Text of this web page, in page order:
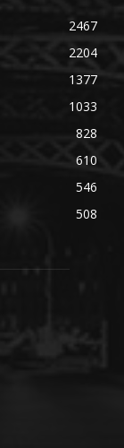
2467
2204
1377
1033
828
610
546
508